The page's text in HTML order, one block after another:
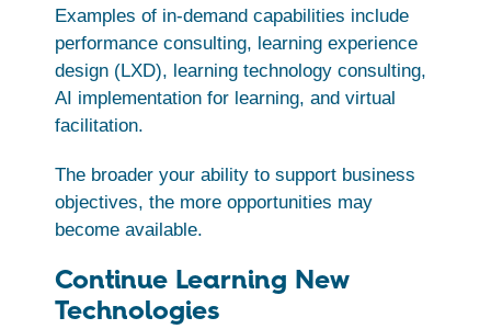
Examples of in-demand capabilities include
performance consulting, learning experience
design (LXD), learning technology consulting,
AI implementation for learning, and virtual
facilitation.
The broader your ability to support business
objectives, the more opportunities may
become available.
Continue Learning New
Technologies